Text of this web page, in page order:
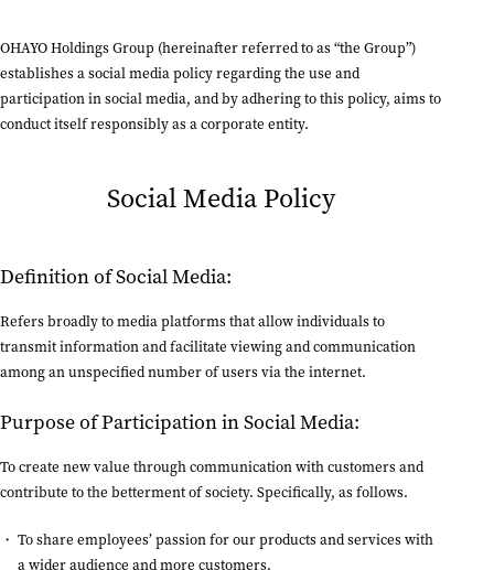
OHAYO Holdings Group (hereinafter referred to as “the Group”)
establishes a social media policy regarding the use and
participation in social media, and by adhering to this policy, aims to
conduct itself responsibly as a corporate entity.
Social Media Policy
Definition of Social Media:
Refers broadly to media platforms that allow individuals to
transmit information and facilitate viewing and communication
among an unspecified number of users via the internet.
Purpose of Participation in Social Media:
To create new value through communication with customers and
contribute to the betterment of society. Specifically, as follows.
To share employees’ passion for our products and services with
a wider audience and more customers.